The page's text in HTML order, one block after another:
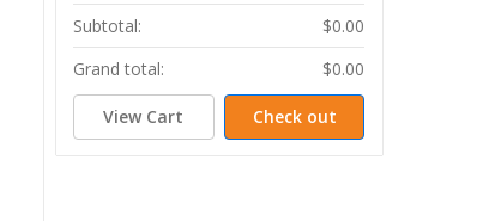
Subtotal:
$0.00
Grand total:
$0.00
View Cart Check out